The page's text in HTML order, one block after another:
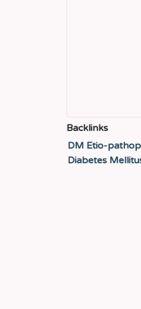
Backlinks
DM Etio-
Diabetes